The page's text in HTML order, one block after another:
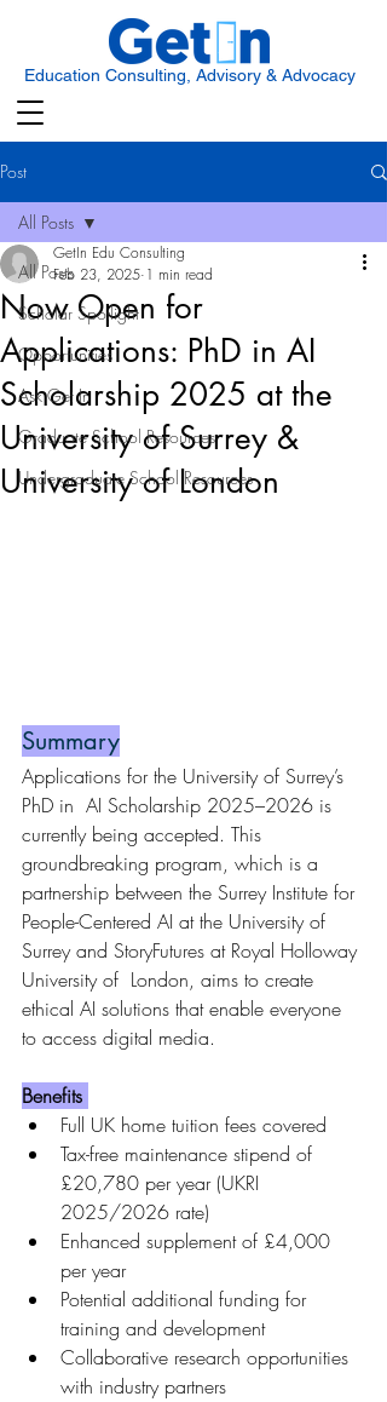
Education Consulting, Advisory & Advocacy
Post
All Posts
Scholar Spotlight
Opportunities
Ask Get In
Graduate School Resources
Undergraduate School Resources
All Posts
Now Open for
Applications: PhD in AI
Scholarship 2025 at the
University of Surrey &
University of London
GetIn Edu Consulting
Feb 23, 2025 1 min read
Summary
Applications for the University of Surrey’s
PhD in  AI Scholarship 2025–2026 is
currently being accepted. This
groundbreaking program, which is a
partnership between the Surrey Institute for
People-Centered AI at the University of
Surrey and StoryFutures at Royal Holloway
University of  London, aims to create
ethical AI solutions that enable everyone
to access digital media.
Benefits
Full UK home tuition fees covered
Tax-free maintenance stipend of
£20,780 per year (UKRI
2025/2026 rate)
Enhanced supplement of £4,000
per year
Potential additional funding for
training and development
Collaborative research opportunities
with industry partners